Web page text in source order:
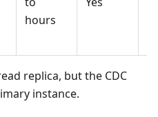
hours
replica, but the CDC
instance.